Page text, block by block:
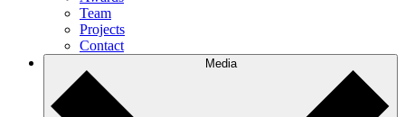
Team
Projects
Contact
Media